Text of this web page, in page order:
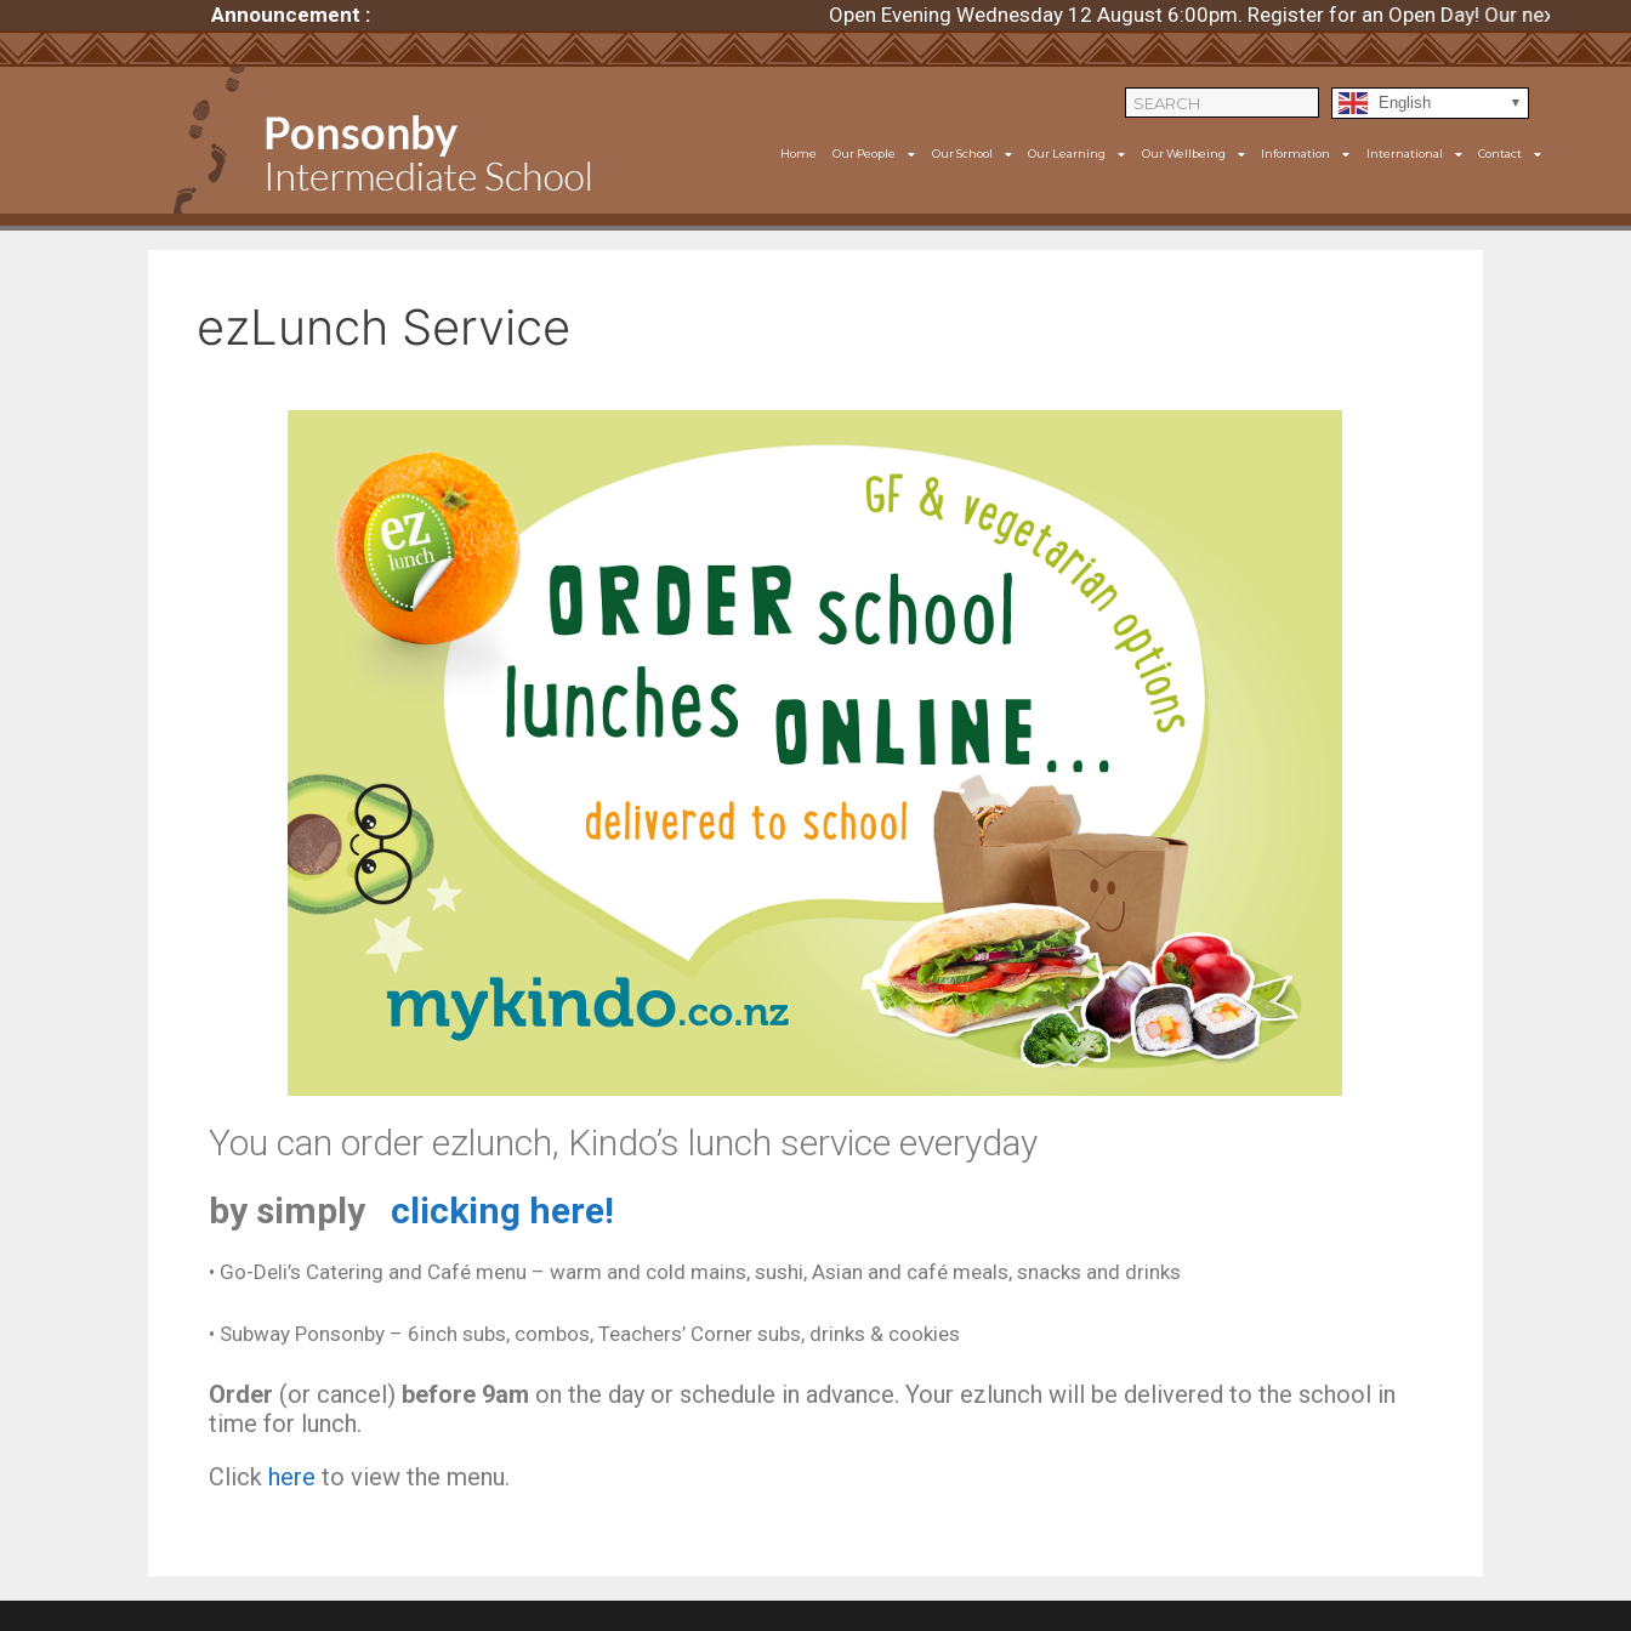
Announcement : Open Evening Wednesday 12 August 6:00pm. Register for an Open Day! Our next day is
English
Home Our People Our School Our Learning Our Wellbeing Information International Contact
ezLunch Service
You can order ezlunch, Kindo’s lunch service everyday
by simply
clicking here!
• Go-Deli’s Catering and Café menu – warm and cold mains, sushi, Asian and café meals, snacks and drinks
• Subway Ponsonby – 6inch subs, combos, Teachers’ Corner subs, drinks & cookies
Order (or cancel) before 9am on the day or schedule in advance. Your ezlunch will be delivered to the school in
time for lunch.
Click here to view the menu.